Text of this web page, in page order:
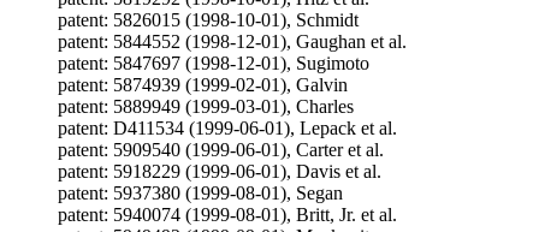
patent: 5826015 (1998-10-01), Schmidt
patent: 5844552 (1998-12-01), Gaughan et al.
patent: 5847697 (1998-12-01), Sugimoto
patent: 5874939 (1999-02-01), Galvin
patent: 5889949 (1999-03-01), Charles
patent: D411534 (1999-06-01), Lepack et al.
patent: 5909540 (1999-06-01), Carter et al.
patent: 5918229 (1999-06-01), Davis et al.
patent: 5937380 (1999-08-01), Segan
patent: 5940074 (1999-08-01), Britt, Jr. et al.